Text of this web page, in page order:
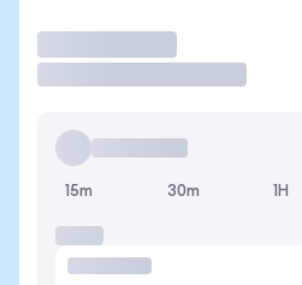
15m 30m 1H